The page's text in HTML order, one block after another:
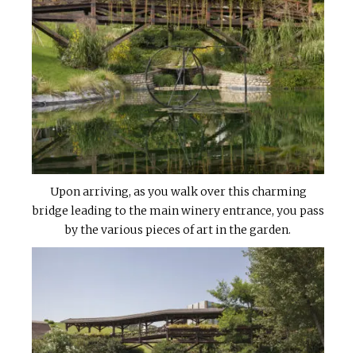
Upon arriving, as you walk over this charming
bridge leading to the main winery entrance, you pass
by the various pieces of art in the garden.